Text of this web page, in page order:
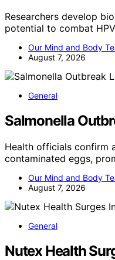
Researchers develop
potential to combat
Our Mind and Body
August 7, 2026
General
Salmonella
Health officials confirm
contaminated eggs,
Our Mind and Body
August 7, 2026
General
Nutex Health